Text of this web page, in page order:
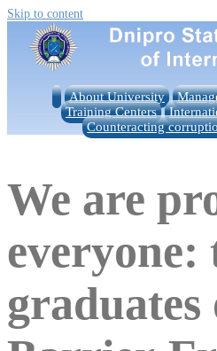
Skip to content
About University
Training Centers
Counteracting
We are
everyone:
graduates